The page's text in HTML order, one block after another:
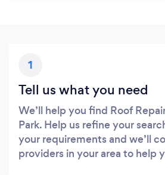
1
Tell us what you need
We’ll help you find Roof
Park. Help us refine your
your requirements and we’ll
providers in your area to help